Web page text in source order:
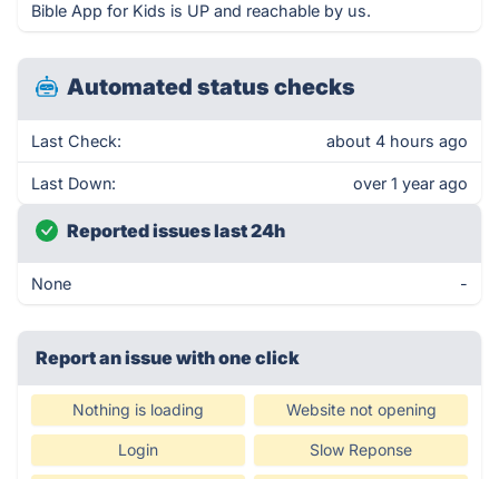
Bible App for Kids is UP and reachable by us.
Automated status checks
Last Check: about 4 hours ago
Last Down: over 1 year ago
Reported issues last 24h
None -
Report an issue with one click
Nothing is loading Website not opening
Login Slow Reponse